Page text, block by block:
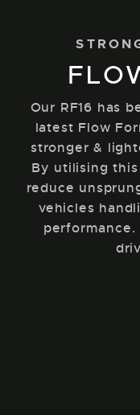
Our RF16 has
latest Flow
stronger &
By utilising
reduce
vehicles